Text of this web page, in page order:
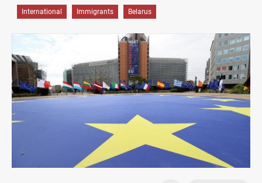
International Immigrants Belarus